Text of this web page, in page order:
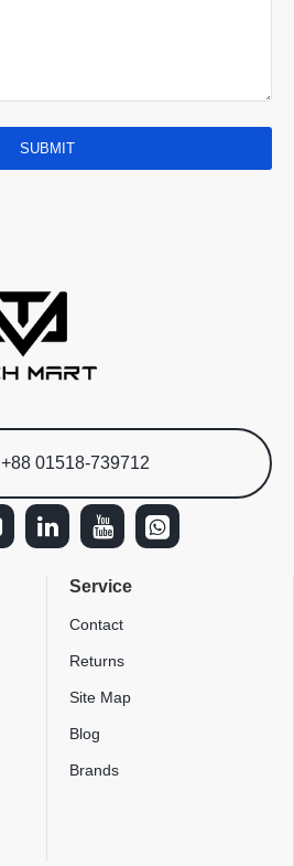
SUBMIT
+88 01518-739712
Service
Contact
Returns
Site Map
Blog
Brands